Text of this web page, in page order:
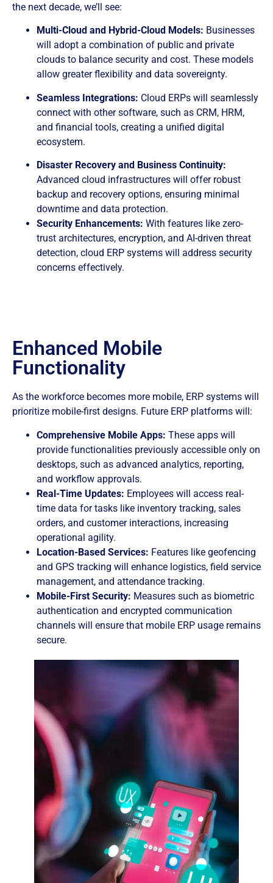
the next decade, we’ll see:
Multi-Cloud and Hybrid-Cloud Models: Businesses
will adopt a combination of public and private
clouds to balance security and cost. These models
allow greater flexibility and data sovereignty.
Seamless Integrations: Cloud ERPs will seamlessly
connect with other software, such as CRM, HRM,
and financial tools, creating a unified digital
ecosystem.
Disaster Recovery and Business Continuity:
Advanced cloud infrastructures will offer robust
backup and recovery options, ensuring minimal
downtime and data protection.
Security Enhancements: With features like zero-
trust architectures, encryption, and AI-driven threat
detection, cloud ERP systems will address security
concerns effectively.
Enhanced Mobile
Functionality
As the workforce becomes more mobile, ERP systems will
prioritize mobile-first designs. Future ERP platforms will:
Comprehensive Mobile Apps: These apps will
provide functionalities previously accessible only on
desktops, such as advanced analytics, reporting,
and workflow approvals.
Real-Time Updates: Employees will access real-
time data for tasks like inventory tracking, sales
orders, and customer interactions, increasing
operational agility.
Location-Based Services: Features like geofencing
and GPS tracking will enhance logistics, field service
management, and attendance tracking.
Mobile-First Security: Measures such as biometric
authentication and encrypted communication
channels will ensure that mobile ERP usage remains
secure.